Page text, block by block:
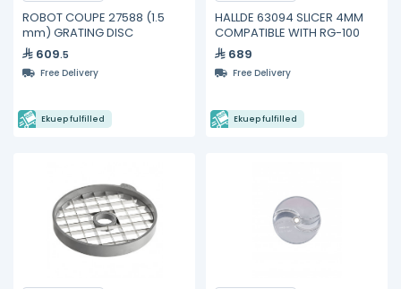
ROBOT COUPE 27588 (1.5
mm) GRATING DISC
609.5
Free Delivery
Ekuep fulfilled
HALLDE 63094 SLICER 4MM
COMPATIBLE WITH RG-100
689
Free Delivery
Ekuep fulfilled